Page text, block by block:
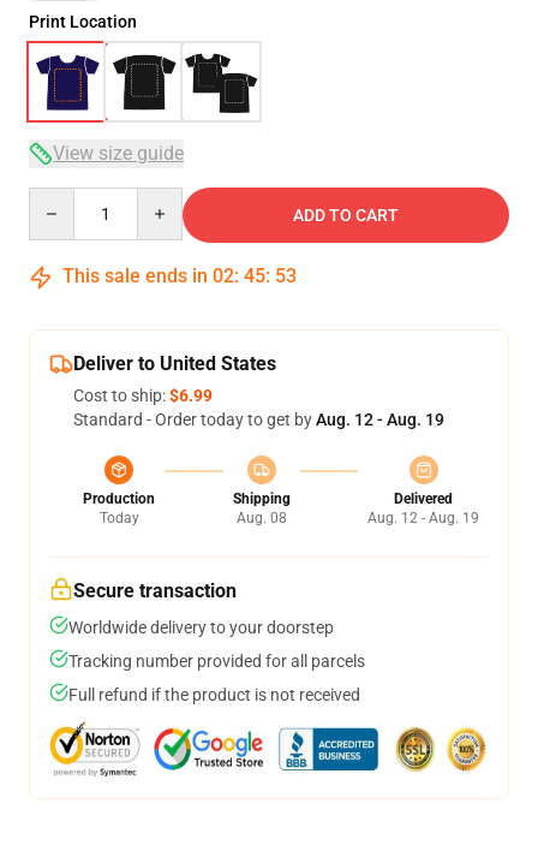
Print Location
View size guide
ADD TO CART
This sale ends in 02: 45: 53
Deliver to United States
Cost to ship:$6.99
Standard - Order today to get byAug. 12 - Aug. 19
Production
Today
Shipping
Aug. 08
Delivered
Aug. 12 - Aug. 19
Secure transaction
Worldwide delivery to your doorstep
Tracking number provided for all parcels
Full refund if the product is not received